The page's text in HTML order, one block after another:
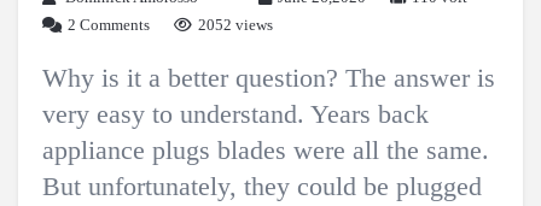
2 Comments
2052 views
Why is it a better question? The answer is
very easy to understand. Years back
appliance plugs blades were all the same.
But unfortunately, they could be plugged